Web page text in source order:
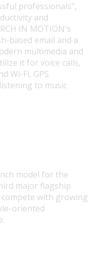
professionals",
and
IN MOTION's
based email and a
multimedia and
it for voice calls,
Wi-Fi, GPS
to music
model for the
major flagship
with growing
oriented